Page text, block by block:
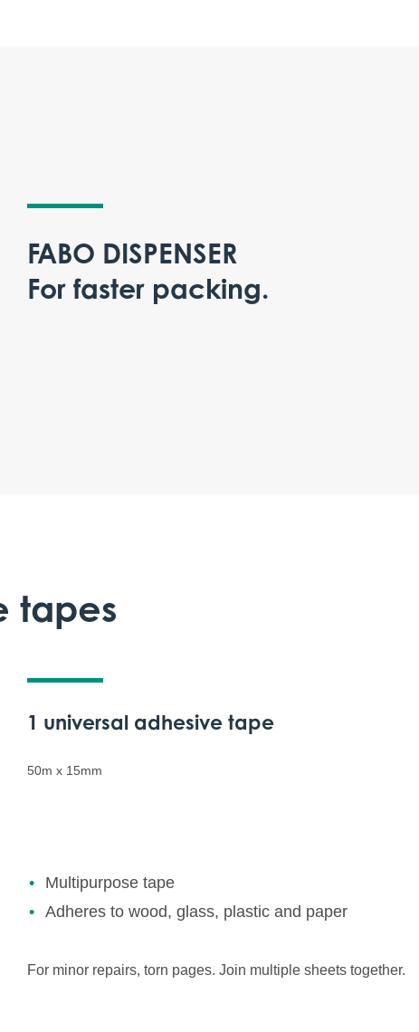
FABO DISPENSER
For faster packing.
tapes
1 universal adhesive tape
50m x 15mm
Multipurpose tape
Adheres to wood, glass, plastic and paper
For minor repairs, torn pages. Join multiple sheets together.